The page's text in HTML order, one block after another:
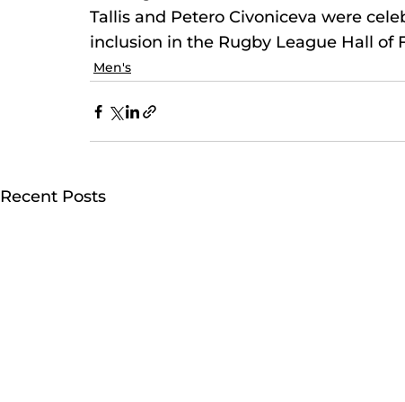
Tallis and Petero Civoniceva were
inclusion in the Rugby League Hall of
Men's
Recent Posts